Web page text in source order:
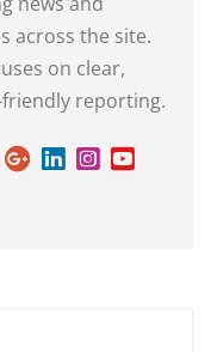
across the site.
on clear,
reporting.